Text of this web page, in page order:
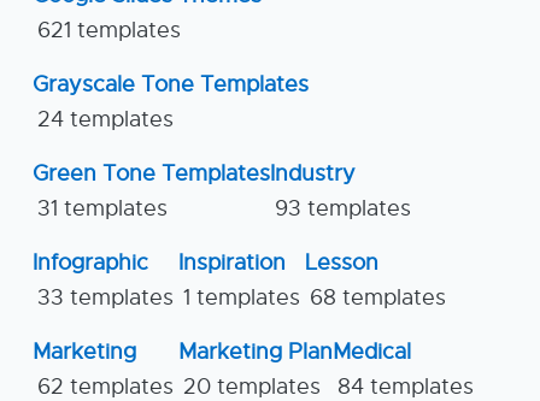
621 templates
Grayscale Tone Templates
24 templates
Green Tone Templates
31 templates
Industry
93 templates
Infographic
33 templates
Inspiration
1 templates
Lesson
68 templates
Marketing
62 templates
Marketing Plan
20 templates
Medical
84 templates